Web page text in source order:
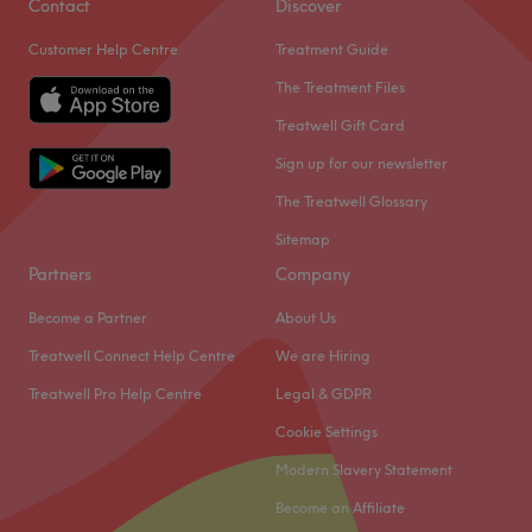
We believe in treating each client with respect and strive
to give a professional, personal service.
Go to venue
Contact
Customer Help Centre
Discover
Treatment Guide
The Treatment Files
Treatwell Gift Card
Sign up for our newsletter
The Treatwell Glossary
Sitemap
Partners
Become a Partner
Treatwell Connect Help Centre
Treatwell Pro Help Centre
Company
About Us
We are Hiring
Legal & GDPR
Cookie Settings
Modern Slavery Statement
Become an Affiliate